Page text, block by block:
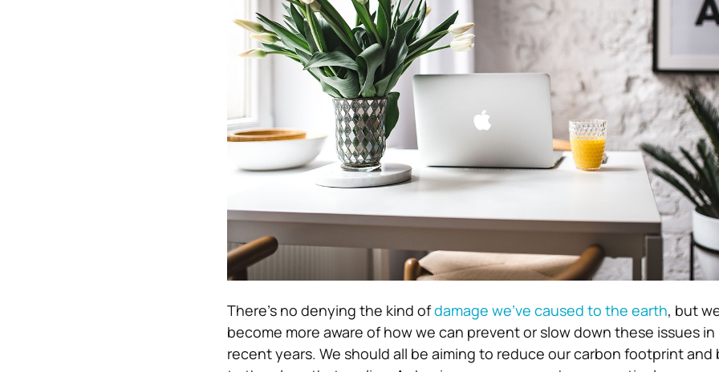
There’s no denying the kind ofdamage we’ve caused to the earth, but
become more aware of how we can prevent or slow down these issues in
recent years. We should all be aiming to reduce our carbon footprint and